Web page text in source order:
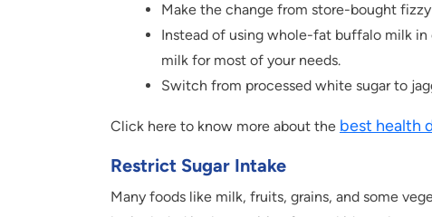
Make the change from store-bought
Instead of using whole-fat buffalo milk in
milk for most of your needs.
Switch from processed white sugar to
Click here to know more about the best health
Restrict Sugar Intake
Many foods like milk, fruits, grains, and some